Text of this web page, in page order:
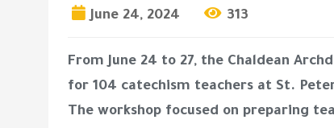
June 24, 2024 313
From June 24 to 27, the Chaldean
for 104 catechism teachers at St.
The workshop focused on preparing